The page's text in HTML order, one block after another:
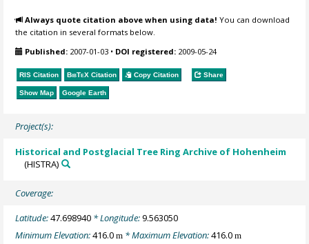
Always quote citation above when using data! You can download
the citation in several formats below.
Published: 2007-01-03 • DOI registered: 2009-05-24
RIS Citation BibTeX Citation Copy Citation Share
Show Map Google Earth
Project(s):
Historical and Postglacial Tree Ring Archive of Hohenheim
(HISTRA)
Coverage:
Latitude:47.698940 * Longitude:9.563050
Minimum Elevation:416.0m * Maximum Elevation:416.0m